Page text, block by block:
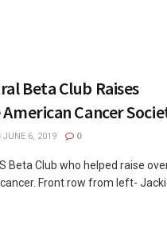
Beta Club Raises
Cancer
JUNE 6, 2019 0
Beta Club who helped raise
Front row from left-